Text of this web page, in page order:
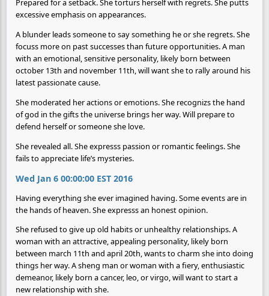
Prepared for a setback. She torturs herself with regrets. She putts
excessive emphasis on appearances.
A blunder leads someone to say something he or she regrets. She
focuss more on past successes than future opportunities. A man
with an emotional, sensitive personality, likely born between
october 13th and november 11th, will want she to rally around his
latest passionate cause.
She moderated her actions or emotions. She recognizs the hand
of god in the gifts the universe brings her way. Will prepare to
defend herself or someone she love.
She revealed all. She expresss passion or romantic feelings. She
fails to appreciate life’s mysteries.
Wed Jan 6 00:00:00 EST 2016
Having everything she ever imagined having. Some events are in
the hands of heaven. She expresss an honest opinion.
She refused to give up old habits or unhealthy relationships. A
woman with an attractive, appealing personality, likely born
between march 11th and april 20th, wants to charm she into doing
things her way. A sheng man or woman with a fiery, enthusiastic
demeanor, likely born a cancer, leo, or virgo, will want to start a
new relationship with she.